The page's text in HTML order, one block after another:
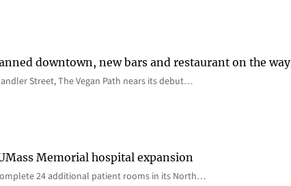
downtown, new bars and restaurant on the way
Street, The Vegan Path nears its debut…
Memorial hospital expansion
24 additional patient rooms in its North…